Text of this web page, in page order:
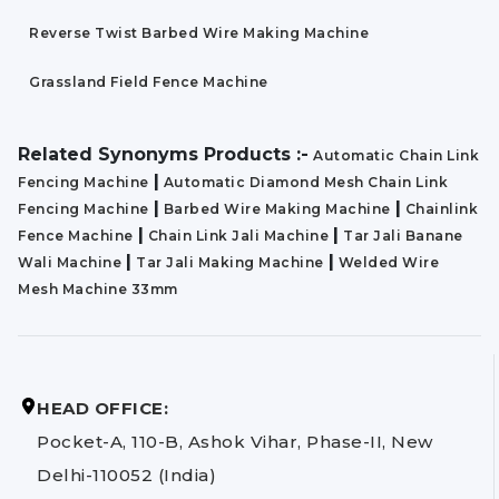
Reverse Twist Barbed Wire Making Machine
Grassland Field Fence Machine
Related Synonyms Products :- Automatic Chain Link
Fencing Machine | Automatic Diamond Mesh Chain Link
Fencing Machine | Barbed Wire Making Machine | Chainlink
Fence Machine | Chain Link Jali Machine | Tar Jali Banane
Wali Machine | Tar Jali Making Machine | Welded Wire
Mesh Machine 33mm
HEAD OFFICE:
Pocket-A, 110-B, Ashok Vihar, Phase-II, New
Delhi-110052 (India)